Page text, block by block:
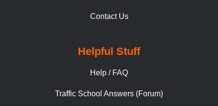
Contact Us
Helpful Stuff
Help / FAQ
Traffic School Answers (Forum)